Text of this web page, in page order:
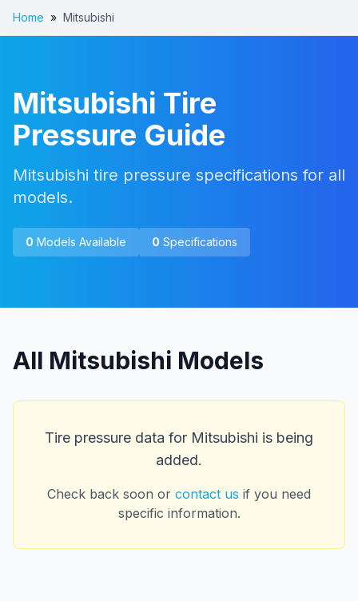
Home » Mitsubishi
Mitsubishi Tire
Pressure Guide
Mitsubishi tire pressure specifications for all
models.
0 Models Available 0 Specifications
All Mitsubishi Models
Tire pressure data for Mitsubishi is being
added.
Check back soon or contact us if you need
specific information.